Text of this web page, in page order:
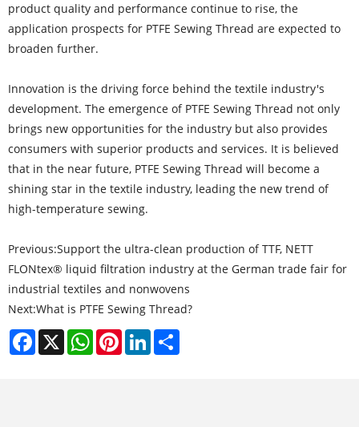
product quality and performance continue to rise, the
application prospects for PTFE Sewing Thread are expected to
broaden further.
Innovation is the driving force behind the textile industry's
development. The emergence of PTFE Sewing Thread not only
brings new opportunities for the industry but also provides
consumers with superior products and services. It is believed
that in the near future, PTFE Sewing Thread will become a
shining star in the textile industry, leading the new trend of
high-temperature sewing.
Previous:Support the ultra-clean production of TTF, NETT
FLONtex® liquid filtration industry at the German trade fair for
industrial textiles and nonwovens
Next:What is PTFE Sewing Thread?
Facebook
X WhatsAppPinterestLinkedIn